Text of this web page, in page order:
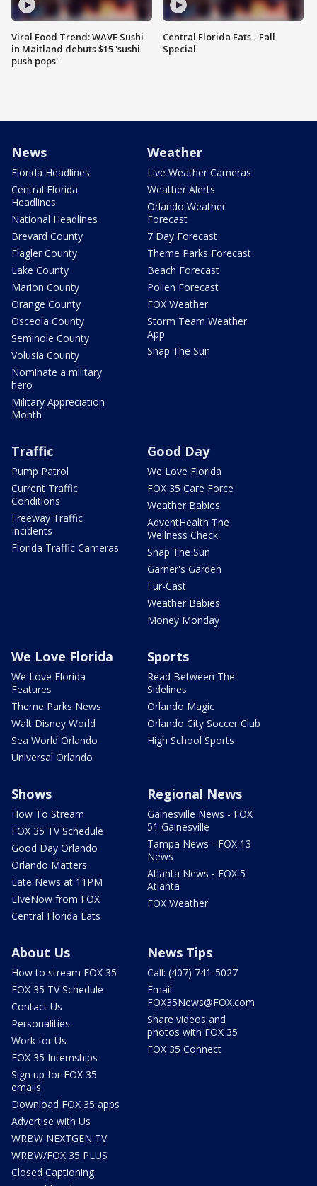
Viral Food Trend: WAVE Sushi
in Maitland debuts $15 'sushi
push pops'
Central Florida Eats - Fall
Special
News
Florida Headlines
Central Florida
Headlines
National Headlines
Brevard County
Flagler County
Lake County
Marion County
Orange County
Osceola County
Seminole County
Volusia County
Nominate a military
hero
Military Appreciation
Month
Weather
Live Weather Cameras
Weather Alerts
Orlando Weather
Forecast
7 Day Forecast
Theme Parks Forecast
Beach Forecast
Pollen Forecast
FOX Weather
Storm Team Weather
App
Snap The Sun
Traffic
Pump Patrol
Current Traffic
Conditions
Freeway Traffic
Incidents
Florida Traffic Cameras
Good Day
We Love Florida
FOX 35 Care Force
Weather Babies
AdventHealth The
Wellness Check
Snap The Sun
Garner's Garden
Fur-Cast
Weather Babies
Money Monday
We Love Florida
We Love Florida
Features
Theme Parks News
Walt Disney World
Sea World Orlando
Universal Orlando
Sports
Read Between The
Sidelines
Orlando Magic
Orlando City Soccer Club
High School Sports
Shows
How To Stream
FOX 35 TV Schedule
Good Day Orlando
Orlando Matters
Late News at 11PM
LIveNow from FOX
Central Florida Eats
Regional News
Gainesville News - FOX
51 Gainesville
Tampa News - FOX 13
News
Atlanta News - FOX 5
Atlanta
FOX Weather
About Us
How to stream FOX 35
FOX 35 TV Schedule
Contact Us
Personalities
Work for Us
FOX 35 Internships
Sign up for FOX 35
emails
Download FOX 35 apps
Advertise with Us
WRBW NEXTGEN TV
WRBW/FOX 35 PLUS
Closed Captioning
News Tips
Call: (407) 741-5027
Email:
FOX35News@FOX.com
Share videos and
photos with FOX 35
FOX 35 Connect